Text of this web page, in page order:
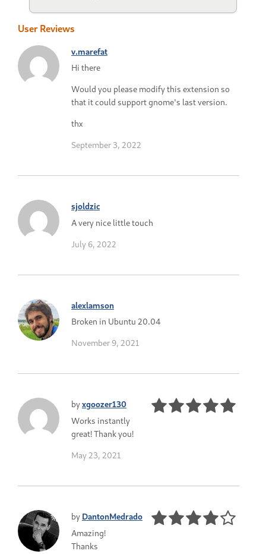
User Reviews
v.marefat
Hi there
Would you please modify this extension so
that it could support gnome's last version.
thx
September 3, 2022
sjoldzic
A very nice little touch
July 6, 2022
alexlamson
Broken in Ubuntu 20.04
November 9, 2021
byxgoozer130
Works instantly
great! Thank you!
May 23, 2021
by DantonMedrado
Amazing!
Thanks